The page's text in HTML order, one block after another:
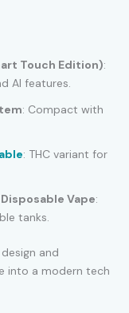
Touch Edition):
AI features.
: Compact with
: THC variant for
Vape:
tanks.
and
into a modern tech